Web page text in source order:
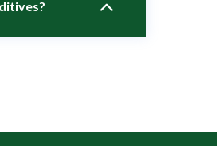
instructions and